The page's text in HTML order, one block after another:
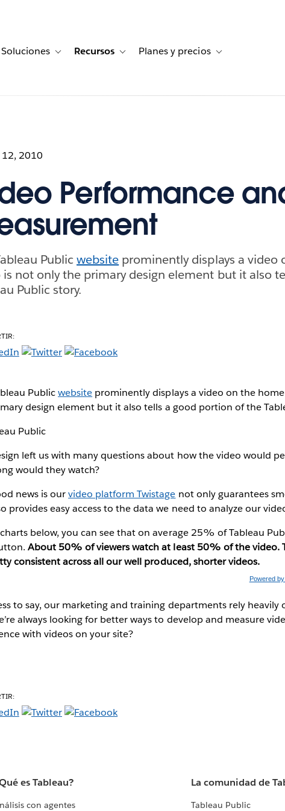
sub-navigation for Historias de clientes
Soluciones Toggle sub-navigation for Soluciones
Recursos Toggle sub-navigation for Recursos
Planes y precios Toggle sub-
2010
Performance
Publicwebsite prominently displays a video
is not only the primary design element but it also
Public story.
Publicwebsite prominently displays a video on the
design element but it also tells a good portion of the
left us with many questions about how the video would
would they watch?
news is ourvideo platform Twistage not only guarantees
provides easy access to the data we need to analyze our
below, you can see that on average 25% of Tableau
About 50% of viewers watch at least 50% of the video.
consistent across all our well produced, shorter videos.
Powered
to say, our marketing and training departments rely
always looking for better ways to develop and measure
with videos on your site?
es Tableau?
con agentes
La comunidad de
Tableau Public